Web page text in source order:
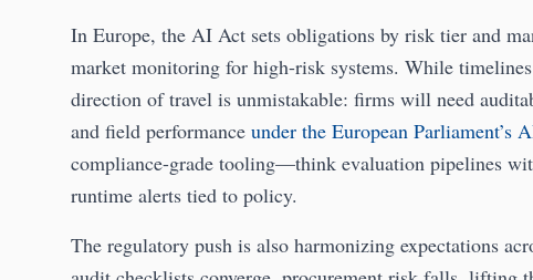
In Europe, the AI Act sets obligations by risk tier and
market monitoring for high-risk systems. While
direction of travel is unmistakable: firms will need
and field performance under the European Parliament’s
compliance-grade tooling—think evaluation pipelines
runtime alerts tied to policy.
The regulatory push is also harmonizing expectations